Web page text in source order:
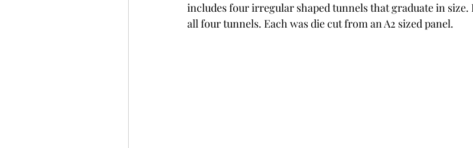
includes four irregular shaped tunnels that graduate in
all four tunnels. Each was die cut from an A2 sized panel.